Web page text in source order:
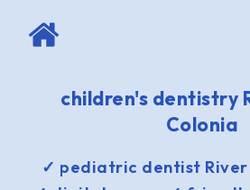
children's dentistry
Colonia
✓ pediatric dentist River